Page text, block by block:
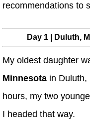
recommendations to
Day 1 | Duluth,
My oldest daughter
Minnesota in Duluth,
hours, my two
I headed that way.